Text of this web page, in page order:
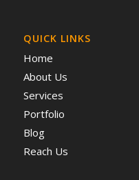
QUICK LINKS
Home
About Us
Services
Portfolio
Blog
Reach Us